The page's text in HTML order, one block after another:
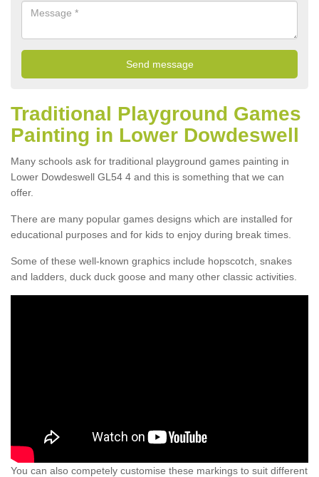
Traditional Playground Games
Painting in Lower Dowdeswell
Many schools ask for traditional playground games painting in
Lower Dowdeswell GL54 4 and this is something that we can
offer.
There are many popular games designs which are installed for
educational purposes and for kids to enjoy during break times.
Some of these well-known graphics include hopscotch, snakes
and ladders, duck duck goose and many other classic activities.
You can also competely customise these markings to suit different